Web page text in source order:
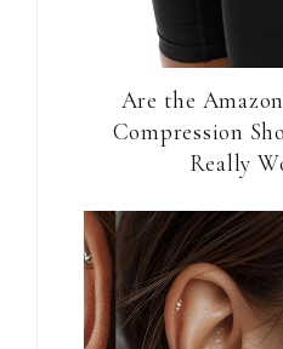
Are the
Compression
Really